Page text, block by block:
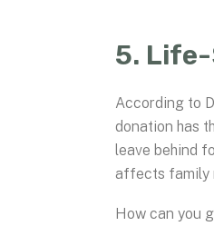
5.
According to
donation has
leave behind
affects family
How can you